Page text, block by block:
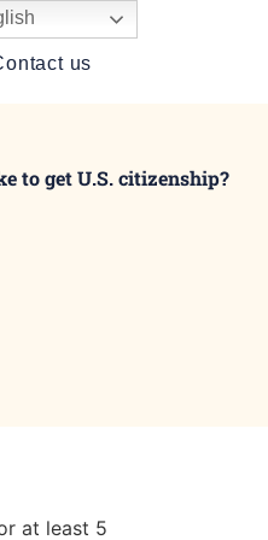
us
to get U.S. citizenship?
at least 5